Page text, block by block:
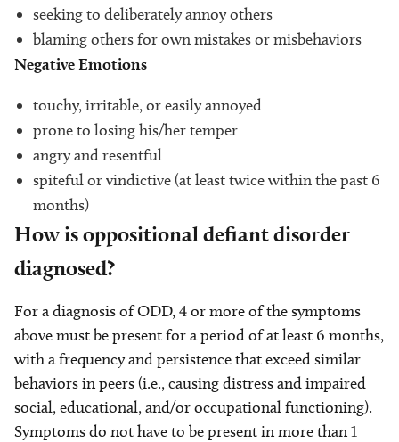
seeking to deliberately annoy others
blaming others for own mistakes or misbehaviors
Negative Emotions
touchy, irritable, or easily annoyed
prone to losing his/her temper
angry and resentful
spiteful or vindictive (at least twice within the past 6
months)
How is oppositional defiant disorder
diagnosed?
For a diagnosis of ODD, 4 or more of the symptoms
above must be present for a period of at least 6 months,
with a frequency and persistence that exceed similar
behaviors in peers (i.e., causing distress and impaired
social, educational, and/or occupational functioning).
Symptoms do not have to be present in more than 1